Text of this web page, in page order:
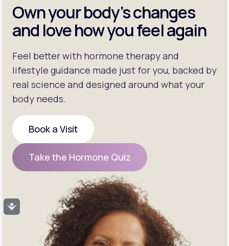
Accessibility
Own your body’s changes
and love how you feel again
Feel better with hormone therapy and
lifestyle guidance made just for you, backed by
real science and designed around what your
body needs.
Book a Visit
Book a Visit
Take the Hormone Quiz
Take the Hormone Quiz